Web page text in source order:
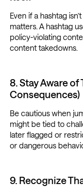
Even if a hashtag
matters. A hashtag
policy-violating
content takedowns.
8. Stay Aware of
Consequences)
Be cautious when
might be tied to
later flagged or
or dangerous
9. Recognize